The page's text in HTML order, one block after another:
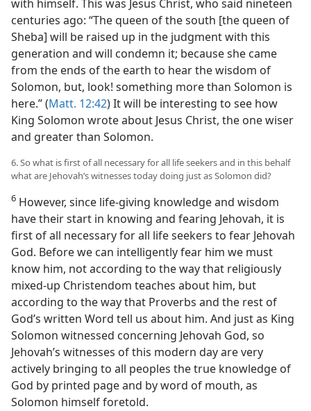
with himself. This was Jesus Christ, who said nineteen
centuries ago: “The queen of the south [the queen of
Sheba] will be raised up in the judgment with this
generation and will condemn it; because she came
from the ends of the earth to hear the wisdom of
Solomon, but, look! something more than Solomon is
here.” (Matt. 12:42) It will be interesting to see how
King Solomon wrote about Jesus Christ, the one wiser
and greater than Solomon.
6. So what is first of all necessary for all life seekers and in this behalf
what are Jehovah’s witnesses today doing just as Solomon did?
6 However, since life-giving knowledge and wisdom
have their start in knowing and fearing Jehovah, it is
first of all necessary for all life seekers to fear Jehovah
God. Before we can intelligently fear him we must
know him, not according to the way that religiously
mixed-up Christendom teaches about him, but
according to the way that Proverbs and the rest of
God’s written Word tell us about him. And just as King
Solomon witnessed concerning Jehovah God, so
Jehovah’s witnesses of this modern day are very
actively bringing to all peoples the true knowledge of
God by printed page and by word of mouth, as
Solomon himself foretold.